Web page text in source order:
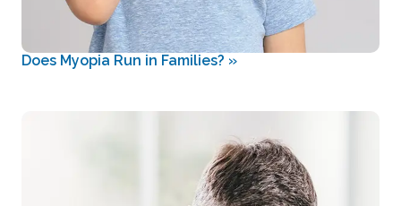
Does Myopia Run in Families? »